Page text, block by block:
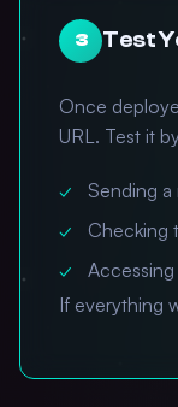
3 Test
Once
URL. Test it
Sending
Checking
If everything